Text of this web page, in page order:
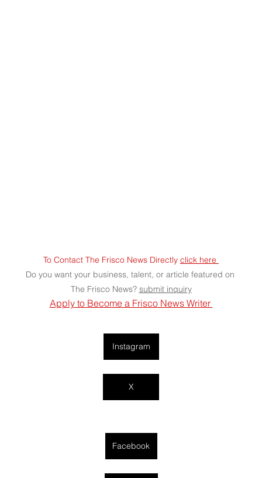
To Contact The Frisco News Directly click here
Do you want your business, talent, or article featured on
The Frisco News? submit inquiry
Apply to Become a Frisco News Writer
Instagram
X
Facebook